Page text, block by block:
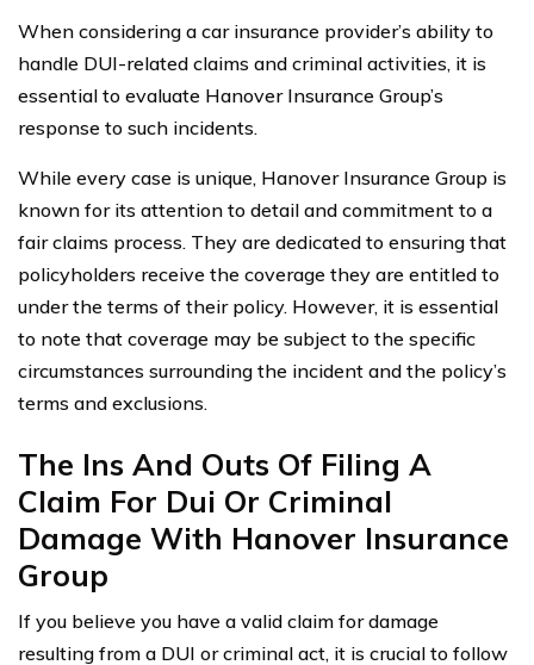
When considering a car insurance provider’s ability to
handle DUI-related claims and criminal activities, it is
essential to evaluate Hanover Insurance Group’s
response to such incidents.
While every case is unique, Hanover Insurance Group is
known for its attention to detail and commitment to a
fair claims process. They are dedicated to ensuring that
policyholders receive the coverage they are entitled to
under the terms of their policy. However, it is essential
to note that coverage may be subject to the specific
circumstances surrounding the incident and the policy’s
terms and exclusions.
The Ins And Outs Of Filing A
Claim For Dui Or Criminal
Damage With Hanover Insurance
Group
If you believe you have a valid claim for damage
resulting from a DUI or criminal act, it is crucial to follow